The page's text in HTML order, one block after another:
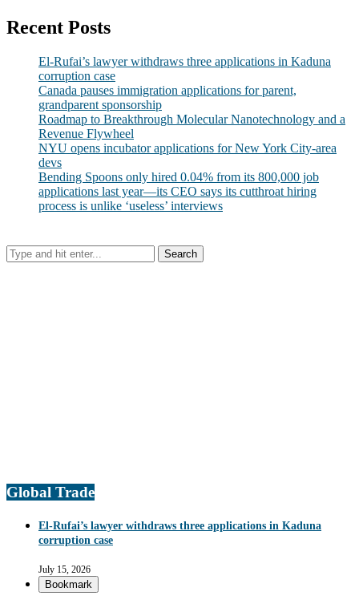
Recent Posts
El-Rufai’s lawyer withdraws three applications in Kaduna
corruption case
Canada pauses immigration applications for parent,
grandparent sponsorship
Roadmap to Breakthrough Molecular Nanotechnology and a
Revenue Flywheel
NYU opens incubator applications for New York City-area
devs
Bending Spoons only hired 0.04% from its 800,000 job
applications last year—its CEO says its cutthroat hiring
process is unlike ‘useless’ interviews
Global Trade
El-Rufai’s lawyer withdraws three applications in Kaduna
corruption case
July 15, 2026
Bookmark